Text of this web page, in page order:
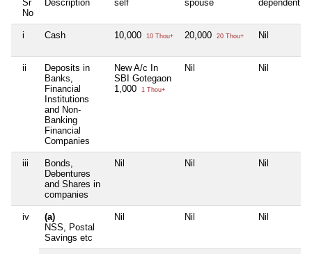
Sr
No
Description self spouse dependent1
i Cash 10,000 10 Thou+ 20,000 20 Thou+ Nil
ii
Deposits in
Banks,
Financial
Institutions
and Non-
Banking
Financial
Companies
New A/c In
SBI Gotegaon
1,000
1 Thou+
Nil Nil
iii
Bonds,
Debentures
and Shares in
companies
Nil Nil Nil
iv
(a)
NSS, Postal
Savings etc
Nil Nil Nil